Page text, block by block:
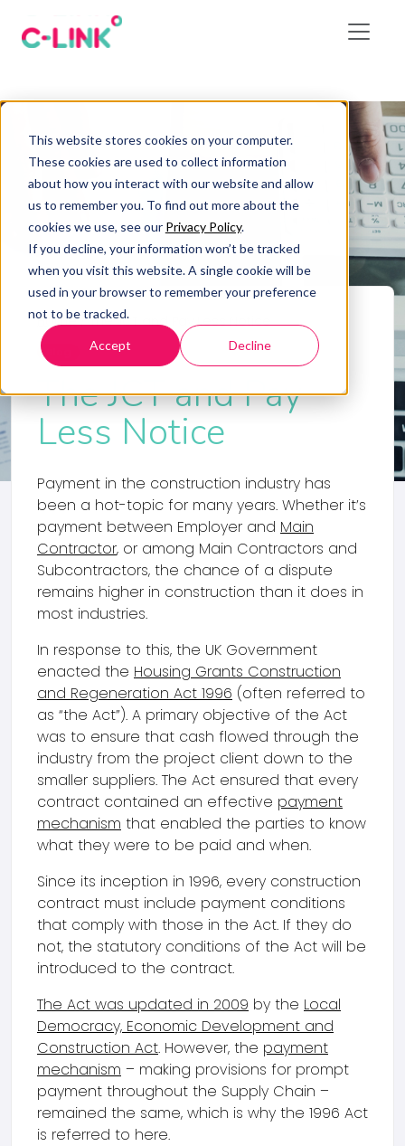
This website stores cookies on your computer.
These cookies are used to collect information
about how you interact with our website and allow
us to remember you. To find out more about the
cookies we use, see our Privacy Policy.
If you decline, your information won’t be tracked
when you visit this website. A single cookie will be
used in your browser to remember your preference
not to be tracked.
Accept Decline
Home/The JCT and Pay Less Notice
The JCT and Pay
Less Notice
Payment in the construction industry has
been a hot-topic for many years. Whether it’s
payment between Employer and Main
Contractor, or among Main Contractors and
Subcontractors, the chance of a dispute
remains higher in construction than it does in
most industries.
In response to this, the UK Government
enacted the Housing Grants Construction
and Regeneration Act 1996 (often referred to
as “the Act”). A primary objective of the Act
was to ensure that cash flowed through the
industry from the project client down to the
smaller suppliers. The Act ensured that every
contract contained an effective payment
mechanism that enabled the parties to know
what they were to be paid and when.
Since its inception in 1996, every construction
contract must include payment conditions
that comply with those in the Act. If they do
not, the statutory conditions of the Act will be
introduced to the contract.
The Act was updated in 2009 by the Local
Democracy, Economic Development and
Construction Act. However, the payment
mechanism – making provisions for prompt
payment throughout the Supply Chain –
remained the same, which is why the 1996 Act
is referred to here.